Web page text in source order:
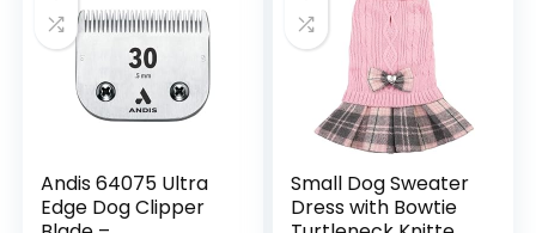
Andis 64075 Ultra
Edge Dog Clipper
Small Dog Sweater
Dress with Bowtie